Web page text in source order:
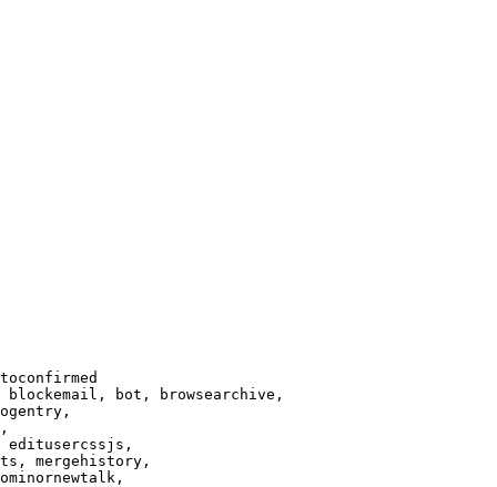
bot, browsearchive,
editusercssjs,
mergehistory,